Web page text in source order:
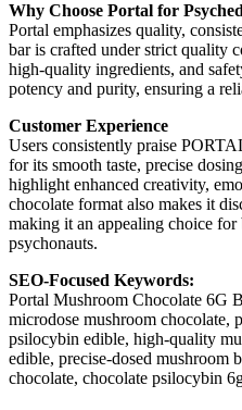
Why Choose Portal for
Portal emphasizes quality,
bar is crafted under strict quality
high-quality ingredients, and
potency and purity, ensuring a
Customer Experience
Users consistently praise
for its smooth taste, precise
highlight enhanced creativity,
chocolate format also makes it
making it an appealing choice for
psychonauts.
SEO-Focused Keywords:
Portal Mushroom Chocolate 6G
microdose mushroom chocolate,
psilocybin edible, high-quality
edible, precise-dosed mushroom
chocolate, chocolate psilocybin